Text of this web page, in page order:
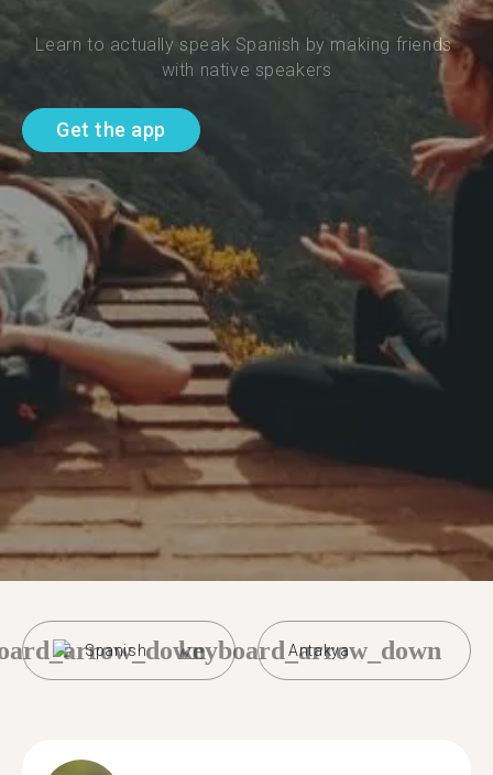
Learn to actually speak Spanish by making friends
with native speakers
Get the app
Spanish Antakya
keyboard_arrow_down